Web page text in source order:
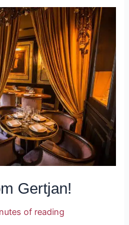
Gertjan!
of reading